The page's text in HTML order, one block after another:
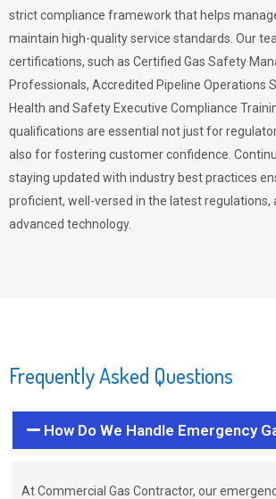
strict compliance framework that helps
maintain high-quality service standards. Our
certifications, such as Certified Gas Safety
Professionals, Accredited Pipeline Operations
Health and Safety Executive Compliance
qualifications are essential not just for
also for fostering customer confidence.
staying updated with industry best practices
proficient, well-versed in the latest regulations,
advanced technology.
Frequently Asked Questions
How Do We Handle Emergency
At Commercial Gas Contractor, our